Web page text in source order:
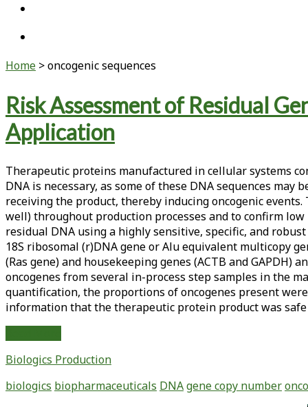
Home >oncogenic sequences
Tag:
<span>oncogenic
Risk Assessment of Residual
Application
Therapeutic proteins manufactured in cellular systems
DNA is necessary, as some of these DNA sequences
receiving the product, thereby inducing oncogenic
well) throughout production processes and to confirm
residual DNA using a highly sensitive, specific, and
18S ribosomal (r)DNA gene or Alu equivalent multicopy
(Ras gene) and housekeeping genes (ACTB and
oncogenes from several in-process step samples in the
quantification, the proportions of oncogenes present
information that the therapeutic protein product was
of
Residual
Genomic
Biologics Production
biologics biopharmaceuticals DNAgene copy number